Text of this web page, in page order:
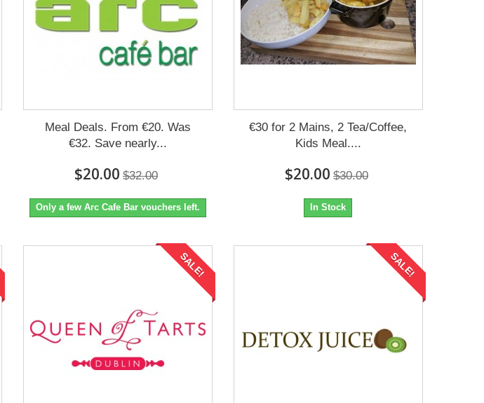
Meal Deals. From €20. Was
€32. Save nearly...
$20.00 $32.00
Only a few Arc Cafe Bar vouchers left.
€30 for 2 Mains, 2 Tea/Coffee,
Kids Meal....
$20.00 $30.00
In Stock
SALE! SALE!